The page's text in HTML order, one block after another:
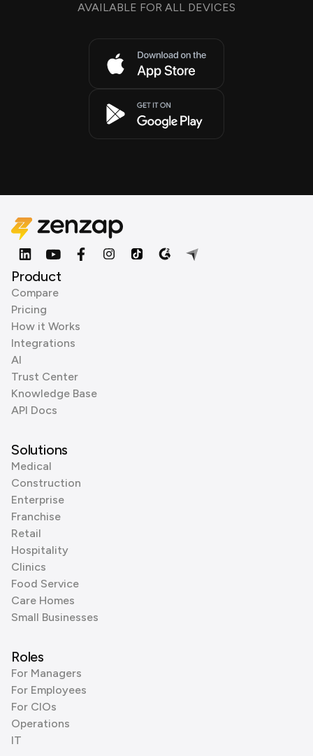
AVAILABLE FOR ALL DEVICES
Product
Compare
Pricing
How it Works
Integrations
AI
Trust Center
Knowledge Base
API Docs
Solutions
Medical
Construction
Enterprise
Franchise
Retail
Hospitality
Clinics
Food Service
Care Homes
Small Businesses
Roles
For Managers
For Employees
For CIOs
Operations
IT